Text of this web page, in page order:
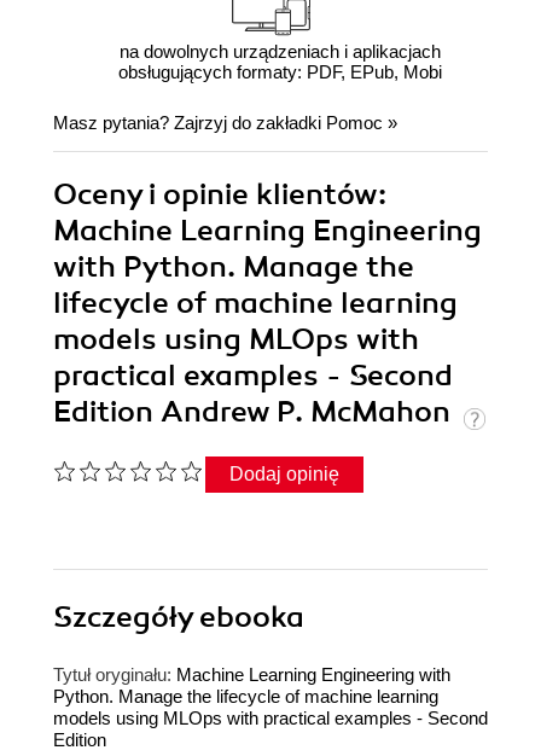
na dowolnych urządzeniach i aplikacjach
obsługujących formaty: PDF, EPub, Mobi
Masz pytania? Zajrzyj do zakładki Pomoc »
Oceny i opinie klientów:
Machine Learning Engineering
with Python. Manage the
lifecycle of machine learning
models using MLOps with
practical examples - Second
Edition Andrew P. McMahon
Dodaj opinię
Szczegółyebooka
Tytuł oryginału: Machine Learning Engineering with
Python. Manage the lifecycle of machine learning
models using MLOps with practical examples - Second
Edition